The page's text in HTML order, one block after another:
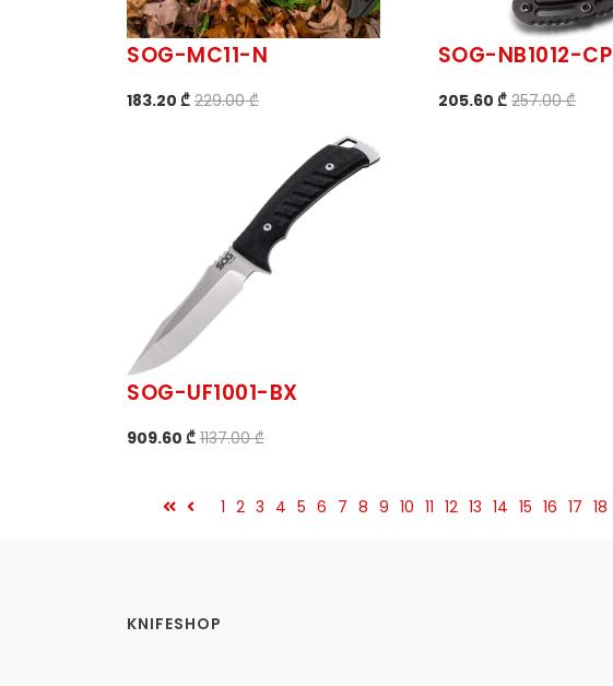
SOG-MC11-N
183.20 ₾ 229.00 ₾
SOG-NB1012-CP
205.60 ₾ 257.00 ₾
SOG-UF1001-BX
909.60 ₾ 1137.00 ₾
1 2 3 4 5 6 7 8 9 10 11 12 13 14 15 16 17 18
KNIFESHOP